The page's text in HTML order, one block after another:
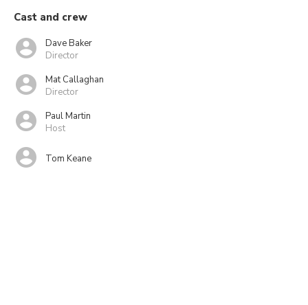
Cast and crew
Dave Baker
Director
Mat Callaghan
Director
Paul Martin
Host
Tom Keane